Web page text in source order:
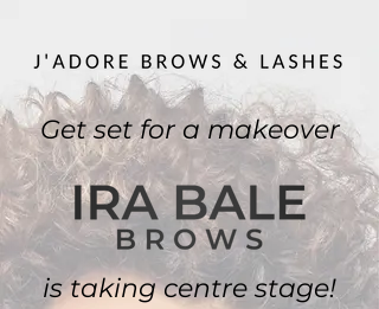
Get set for a makeover
is taking centre stage!